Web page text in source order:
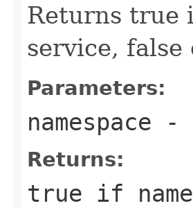
Returns true
service, false
Parameters:
namespace -
Returns:
true if